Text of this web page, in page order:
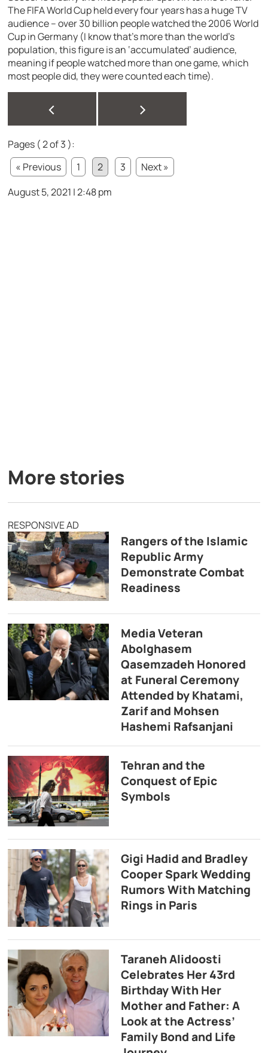
The FIFA World Cup held every four years has a huge TV
audience – over 30 billion people watched the 2006 World
Cup in Germany (I know that’s more than the world’s
population, this figure is an ‘accumulated’ audience,
meaning if people watched more than one game, which
most people did, they were counted each time).
< >
Pages ( 2 of 3 ):
« Previous
1 2 3
Next »
August 5, 2021 | 2:48 pm
More stories
RESPONSIVE AD
Rangers of the Islamic
Republic Army
Demonstrate Combat
Readiness
Media Veteran
Abolghasem
Qasemzadeh Honored
at Funeral Ceremony
Attended by Khatami,
Zarif and Mohsen
Hashemi Rafsanjani
Tehran and the
Conquest of Epic
Symbols
Gigi Hadid and Bradley
Cooper Spark Wedding
Rumors With Matching
Rings in Paris
Taraneh Alidoosti
Celebrates Her 43rd
Birthday With Her
Mother and Father: A
Look at the Actress’
Family Bond and Life